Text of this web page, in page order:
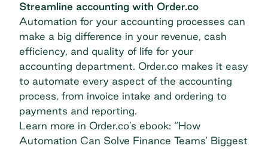
Streamline accounting with Order.co
Automation for your accounting processes can
make a big difference in your revenue, cash
efficiency, and quality of life for your
accounting department. Order.co makes it easy
to automate every aspect of the accounting
process, from invoice intake and ordering to
payments and reporting.
Learn more in Order.co’s ebook: “How
Automation Can Solve Finance Teams' Biggest